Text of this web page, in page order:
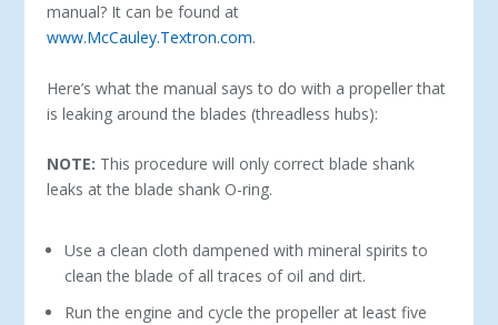
manual? It can be found at
www.McCauley.Textron.com.
Here’s what the manual says to do with a propeller that
is leaking around the blades (threadless hubs):
NOTE: This procedure will only correct blade shank
leaks at the blade shank O-ring.
Use a clean cloth dampened with mineral spirits to
clean the blade of all traces of oil and dirt.
Run the engine and cycle the propeller at least five